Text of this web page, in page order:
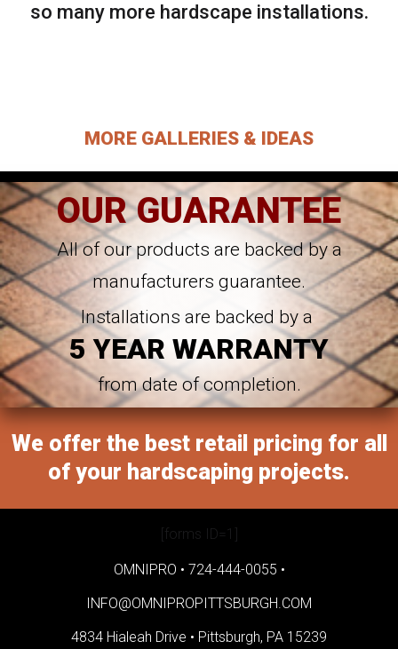
so many more hardscape installations.
MORE GALLERIES & IDEAS
OUR GUARANTEE
All of our products are backed by a
manufacturers guarantee.
Installations are backed by a
5 YEAR WARRANTY
from date of completion.
We offer the best retail pricing for all
of your hardscaping projects.
[forms ID=1]
OMNIPRO • 724-444-0055 •
INFO@OMNIPROPITTSBURGH.COM
4834 Hialeah Drive • Pittsburgh, PA 15239